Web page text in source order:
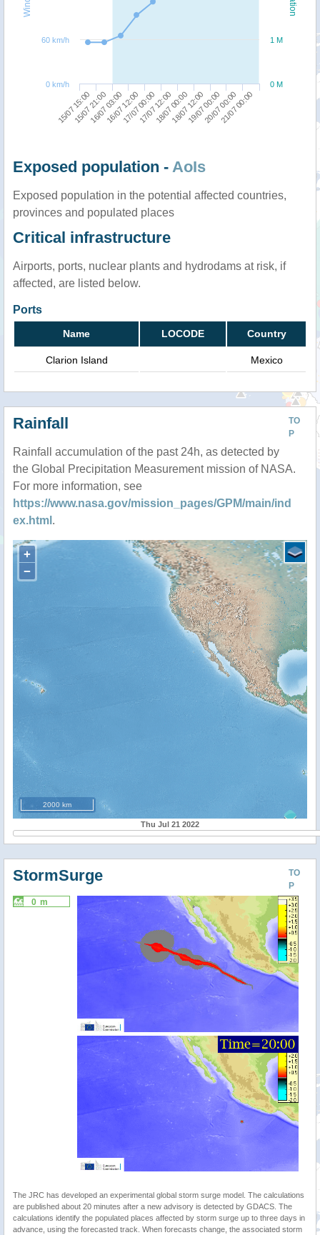
15/07 15:00
15/07 21:0016/07 03:0016/07 12:0017/07 00:0017/07 12:0018/07 00:0018/07 12:0019/07 00:0020/07 00:00
21/07 00:00
0 M
1 M
0 km/h
60 km/h
Exposed population - AoIs
Exposed population in the potential affected countries,
provinces and populated places
Critical infrastructure
Airports, ports, nuclear plants and hydrodams at risk, if
affected, are listed below.
Ports
Name LOCODE Country
Clarion Island Mexico
TO
P
Rainfall
Rainfall accumulation of the past 24h, as detected by
the Global Precipitation Measurement mission of NASA.
For more information, see
https://www.nasa.gov/mission_pages/GPM/main/ind
ex.html .
+
−
2000 km
Thu Jul 21 2022
TO
P
StormSurge
0 m
The JRC has developed an experimental global storm surge model. The calculations
are published about 20 minutes after a new advisory is detected by GDACS. The
calculations identify the populated places affected by storm surge up to three days in
advance, using the forecasted track. When forecasts change, the associated storm